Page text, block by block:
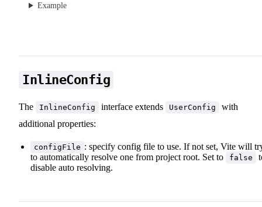
Example
InlineConfig
The InlineConfig interface extends UserConfig
with
additional properties:
configFile : specify config file to use. If not set, Vite will
to automatically resolve one from project root. Set to
false
disable auto resolving.